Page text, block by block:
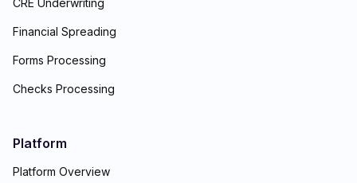
CRE Underwriting
Financial Spreading
Forms Processing
Checks Processing
Platform
Platform Overview